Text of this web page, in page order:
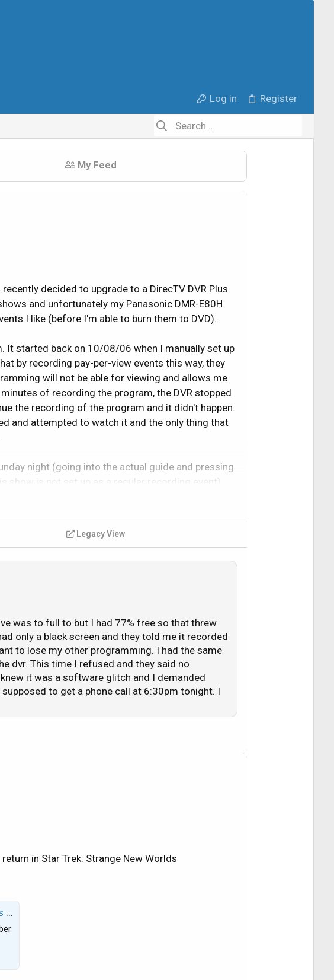
Log in Register
My Feed
decided to upgrade to a DirecTV DVR Plus
and unfortunately my Panasonic DMR-E80H
I like (before I'm able to burn them to DVD).
It started back on 10/08/06 when I manually set up
by recording pay-per-view events this way, they
will not be able for viewing and allows me
of recording the program, the DVR stopped
the recording of the program and it didn't happen.
and attempted to watch it and the only thing that
night (going into the actual guide and pressing
show is not set up as a regular recording event)
record in the middle of the shows and seemed to
It was also during this day where I
for the channel I selected as if the channel
"free" replay of the pay-per-view event, as I usually
if it starts to lack sufficient space. For the record,
Their advice to me was to clear out some of
back. In the past 24 - 30 hours, I have managed
drive space back to the system where it now
with DirecTV early Tuesday morning, I had to
freezes for one various reason or another. I am
experienced these problems, tell my what's
Legacy View
was to full to but I had 77% free so that threw
only a black screen and they told me it recorded
to lose my other programming. I had the same
dvr. This time I refused and they said no
it was a software glitch and I demanded
to get a phone call at 6:30pm tonight. I
in Star Trek: Strange New Worlds